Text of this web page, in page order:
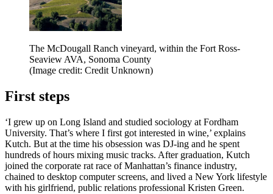
The McDougall Ranch vineyard, within the Fort Ross-
Seaview AVA, Sonoma County
(Image credit: Credit Unknown)
First steps
‘I grew up on Long Island and studied sociology at Fordham
University. That’s where I first got interested in wine,’ explains
Kutch. But at the time his obsession was DJ-ing and he spent
hundreds of hours mixing music tracks. After graduation, Kutch
joined the corporate rat race of Manhattan’s finance industry,
chained to desktop computer screens, and lived a New York lifestyle
with his girlfriend, public relations professional Kristen Green.